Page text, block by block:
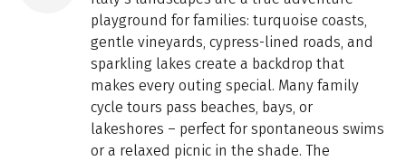
playground for families: turquoise coasts,
gentle vineyards, cypress-lined roads, and
sparkling lakes create a backdrop that
makes every outing special. Many family
cycle tours pass beaches, bays, or
lakeshores – perfect for spontaneous swims
or a relaxed picnic in the shade. The